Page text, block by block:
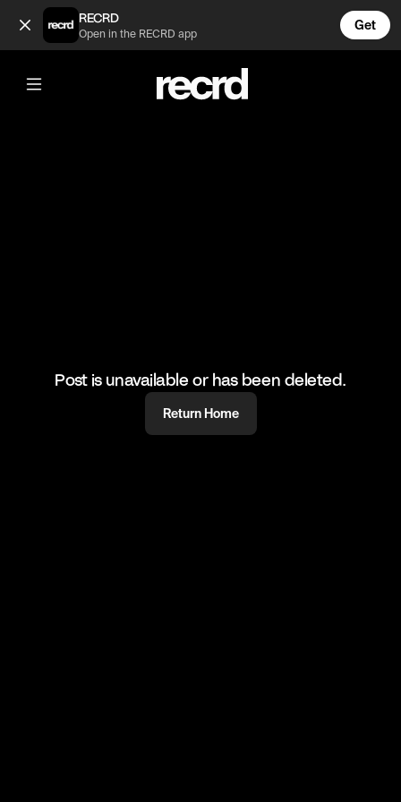
Berskha and New Yorker Haul 😍 (@FashionMoments)
RECRD
Open in the RECRD app
Get
@FashionMoments
Berskha and New Yorker Haul 😍
#fashion #haul #berskha #newyorker
Post is unavailable or has been deleted.
Return Home